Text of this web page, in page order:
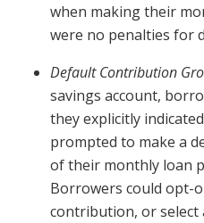
when making their
were no penalties for
Default Contribution
savings account,
they explicitly
prompted to make a
of their monthly loan
Borrowers could opt-
contribution, or select